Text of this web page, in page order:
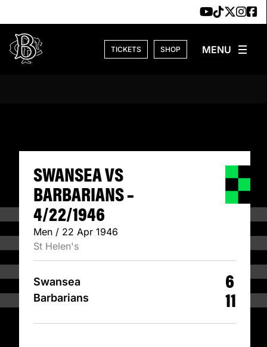
TICKETS SHOP
SWANSEA VS
SWANSEA VS
BARBARIANS –
4/22/1946
Men / 22 Apr 1946
St Helen's
Swansea
Barbarians
6
11